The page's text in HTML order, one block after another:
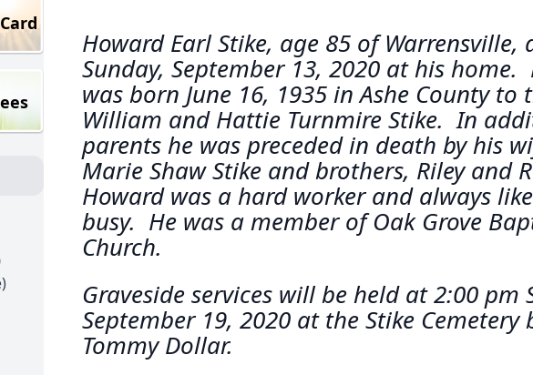
Howard Earl Stike, age 85 of Warrensville,
Sunday, September 13, 2020 at his home.
was born June 16, 1935 in Ashe County to
William and Hattie Turnmire Stike. In
parents he was preceded in death by his
Marie Shaw Stike and brothers, Riley and
Howard was a hard worker and always
busy. He was a member of Oak Grove
Church.
Graveside services will be held at 2:00 pm
September 19, 2020 at the Stike Cemetery
Tommy Dollar.